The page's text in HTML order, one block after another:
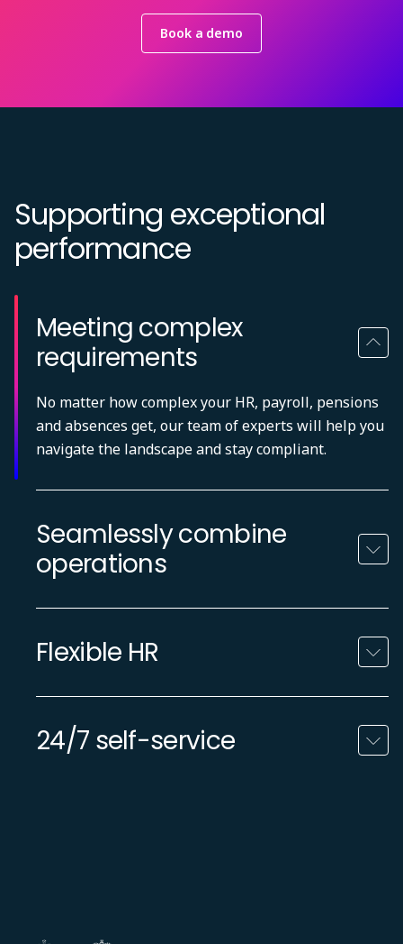
Book a demo
Supporting exceptional
performance
Meeting complex
requirements
No matter how complex your HR, payroll, pensions
and absences get, our team of experts will help you
navigate the landscape and stay compliant.
Seamlessly combine
operations
Flexible HR
24/7 self-service